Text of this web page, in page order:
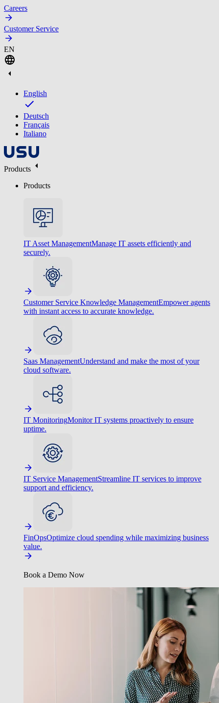
Careers
Customer Service
EN
English
Deutsch
Français
Italiano
Products
Products
IT Asset ManagementManage IT assets efficiently and
securely.
Customer Service Knowledge ManagementEmpower agents
with instant access to accurate knowledge.
Saas ManagementUnderstand and make the most of your
cloud software.
IT MonitoringMonitor IT systems proactively to ensure
uptime.
IT Service ManagementStreamline IT services to improve
support and efficiency.
FinOpsOptimize cloud spending while maximizing business
value.
Book a Demo Now